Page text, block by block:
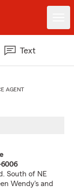
Text
AGENT
6006
South of NE
Wendy's and